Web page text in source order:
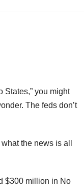
States,” you might
The feds don’t
the news is all
$300 million in No